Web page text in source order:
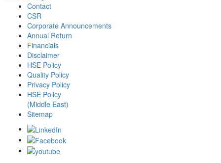
Contact
CSR
Corporate Announcements
Annual Return
Financials
Disclaimer
HSE Policy
Quality Policy
Privacy Policy
HSE Policy
(Middle East)
Sitemap